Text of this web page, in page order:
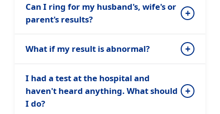
Can I ring for my husband's, wife's or
parent's results?
What if my result is abnormal?
I had a test at the hospital and
haven't heard anything. What should
I do?